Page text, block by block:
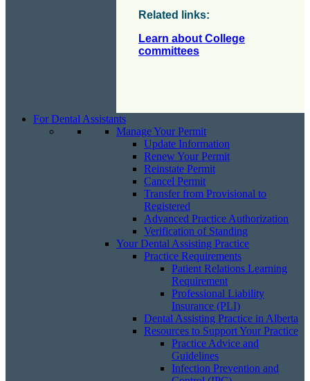
Related links:
Learn about College
committees
For Dental Assistants
Manage Your Permit
Update Information
Renew Your Permit
Reinstate Permit
Cancel Permit
Transfer from Provisional to
Registered
Advanced Practice Authorization
Verification of Standing
Your Dental Assisting Practice
Practice Requirements
Patient Relations Learning
Requirement
Professional Liability
Insurance (PLI)
Dental Assisting Practice in Alberta
Resources to Support Your Practice
Practice Advice and
Guidelines
Infection Prevention and